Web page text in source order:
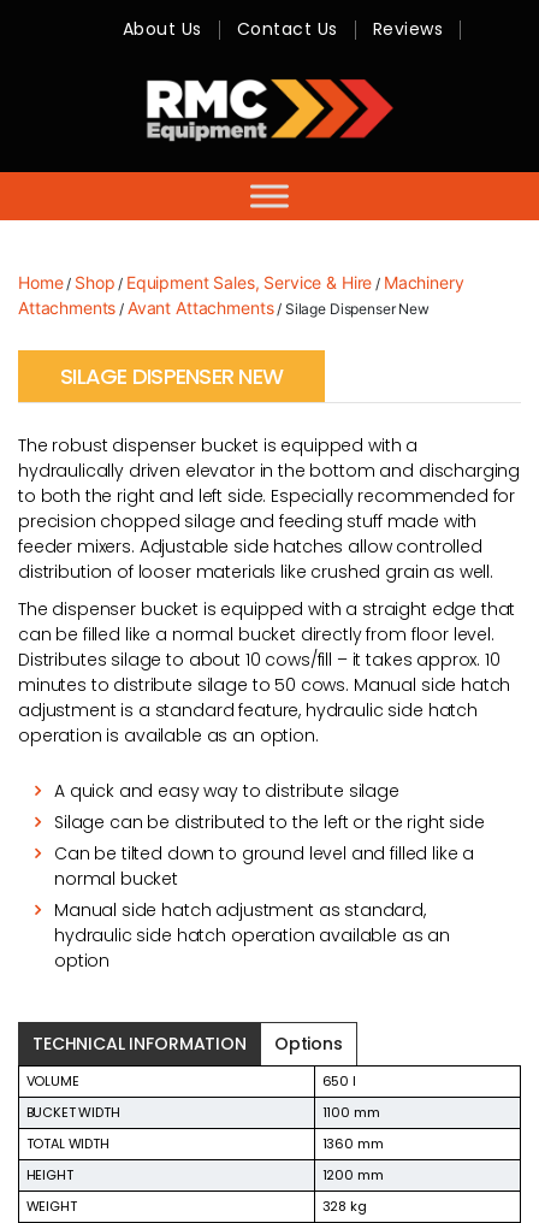
-
Sales,
Hire,
Servicing
About Us Contact Us Reviews
Home/ Shop / Equipment Sales, Service & Hire / Machinery
Attachments / Avant Attachments/ Silage Dispenser New
SILAGE DISPENSER NEW
The robust dispenser bucket is equipped with a
hydraulically driven elevator in the bottom and discharging
to both the right and left side. Especially recommended for
precision chopped silage and feeding stuff made with
feeder mixers. Adjustable side hatches allow controlled
distribution of looser materials like crushed grain as well.
The dispenser bucket is equipped with a straight edge that
can be filled like a normal bucket directly from floor level.
Distributes silage to about 10 cows/fill – it takes approx. 10
minutes to distribute silage to 50 cows. Manual side hatch
adjustment is a standard feature, hydraulic side hatch
operation is available as an option.
A quick and easy way to distribute silage
Silage can be distributed to the left or the right side
Can be tilted down to ground level and filled like a
normal bucket
Manual side hatch adjustment as standard,
hydraulic side hatch operation available as an
option
TECHNICAL INFORMATION Options
VOLUME
650 l
BUCKET WIDTH
1100 mm
TOTAL WIDTH
1360 mm
HEIGHT
1200 mm
WEIGHT
328 kg